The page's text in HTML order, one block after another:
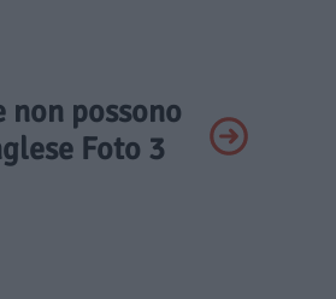
possono
Foto 3